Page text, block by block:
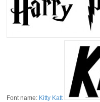
Font name: Kitty Katt